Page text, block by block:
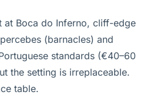
Boca do Inferno, cliff-edge
(barnacles) and
standards (€40–60
the setting is irreplaceable.
table.